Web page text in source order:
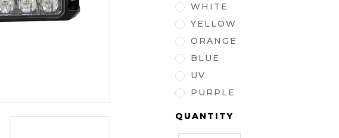
WHITE
YELLOW
ORANGE
BLUE
UV
PURPLE
CURRENT
QUANTITY